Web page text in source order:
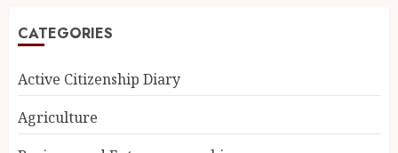
CATEGORIES
Active Citizenship Diary
Agriculture